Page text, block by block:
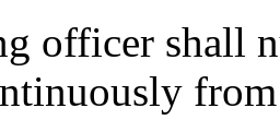
officer shall